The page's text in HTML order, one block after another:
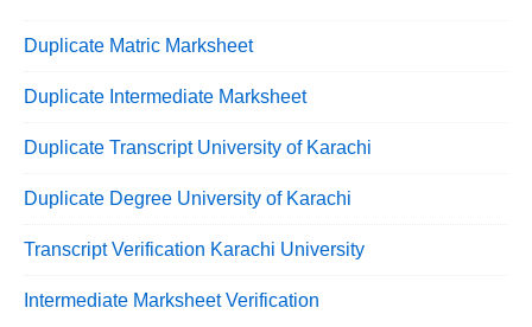
Duplicate Matric Marksheet
Duplicate Intermediate Marksheet
Duplicate Transcript University of Karachi
Duplicate Degree University of Karachi
Transcript Verification Karachi University
Intermediate Marksheet Verification